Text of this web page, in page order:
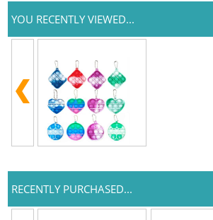
YOU RECENTLY VIEWED...
RECENTLY PURCHASED...